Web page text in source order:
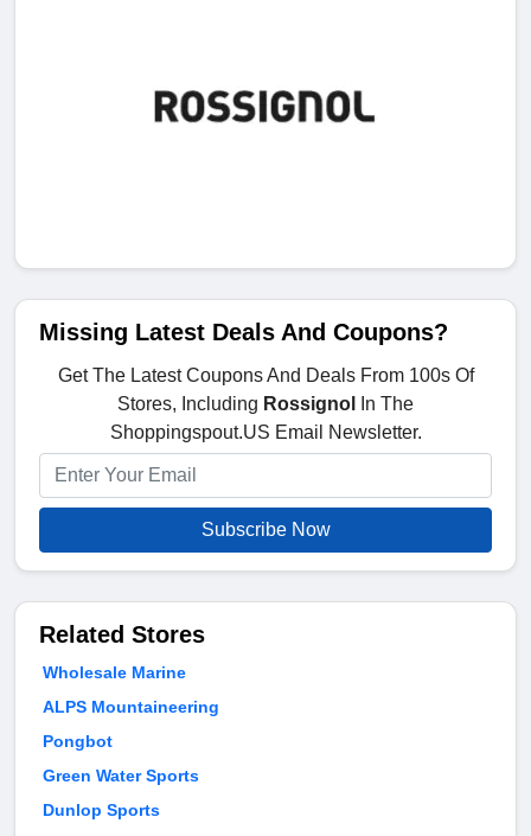
Missing Latest Deals And Coupons?
Get The Latest Coupons And Deals From 100s Of
Stores, Including Rossignol
In The
Shoppingspout.US Email Newsletter.
Subscribe Now
Related Stores
Wholesale Marine
ALPS Mountaineering
Pongbot
Green Water Sports
Dunlop Sports